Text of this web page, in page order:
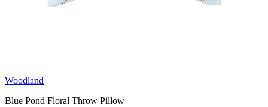
Woodland
Blue Pond Floral Throw Pillow